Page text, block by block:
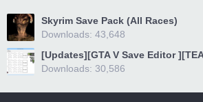
Skyrim Save Pack (All Races)
Downloads: 43,648
[Updates][GTA V Save Editor
Downloads: 30,586